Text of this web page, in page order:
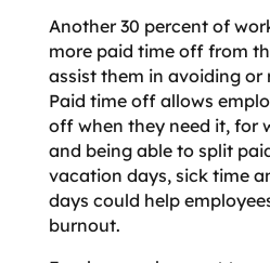
Another 30 percent of
more paid time off from
assist them in avoiding or
Paid time off allows
off when they need it, for
and being able to split
vacation days, sick time
days could help
burnout.